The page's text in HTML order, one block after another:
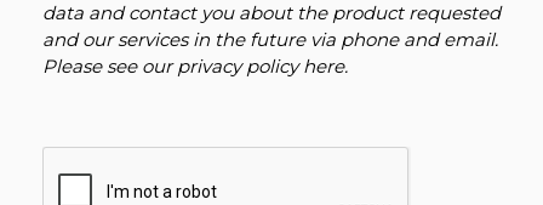
data and contact you about the product requested
and our services in the future via phone and email.
Please see ourprivacy policy here.